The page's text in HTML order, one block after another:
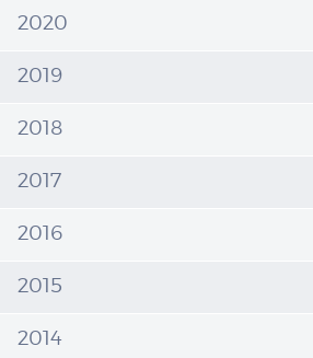
2020
2019
2018
2017
2016
2015
2014